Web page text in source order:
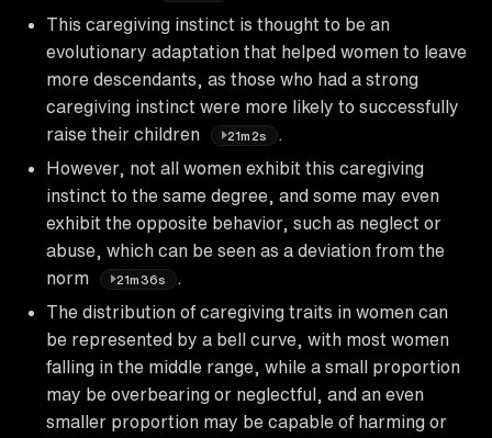
This caregiving instinct is thought to be an
evolutionary adaptation that helped women to leave
more descendants, as those who had a strong
caregiving instinct were more likely to successfully
raise their children
21m2s
However, not all women exhibit this caregiving
instinct to the same degree, and some may even
exhibit the opposite behavior, such as neglect or
abuse, which can be seen as a deviation from the
norm
21m36s
The distribution of caregiving traits in women can
be represented by a bell curve, with most women
falling in the middle range, while a small proportion
may be overbearing or neglectful, and an even
smaller proportion may be capable of harming or